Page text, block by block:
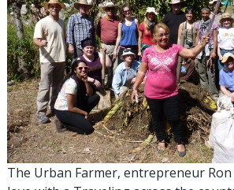
The Urban Farmer, entrepreneur